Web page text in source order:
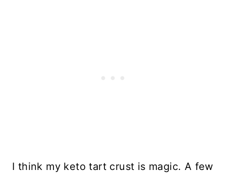
I think my keto tart crust is magic. A few